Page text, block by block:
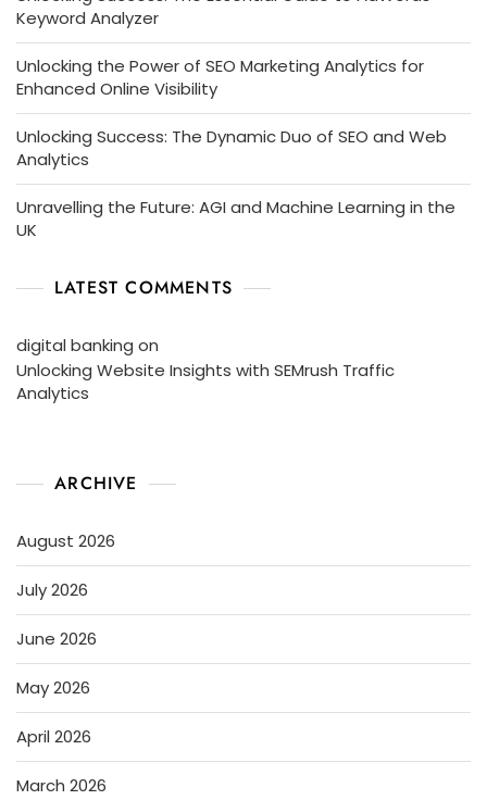
Keyword Analyzer
Unlocking the Power of SEO Marketing Analytics for
Enhanced Online Visibility
Unlocking Success: The Dynamic Duo of SEO and Web
Analytics
Unravelling the Future: AGI and Machine Learning in the
UK
LATEST COMMENTS
digital banking on
Unlocking Website Insights with SEMrush Traffic
Analytics
ARCHIVE
August 2026
July 2026
June 2026
May 2026
April 2026
March 2026